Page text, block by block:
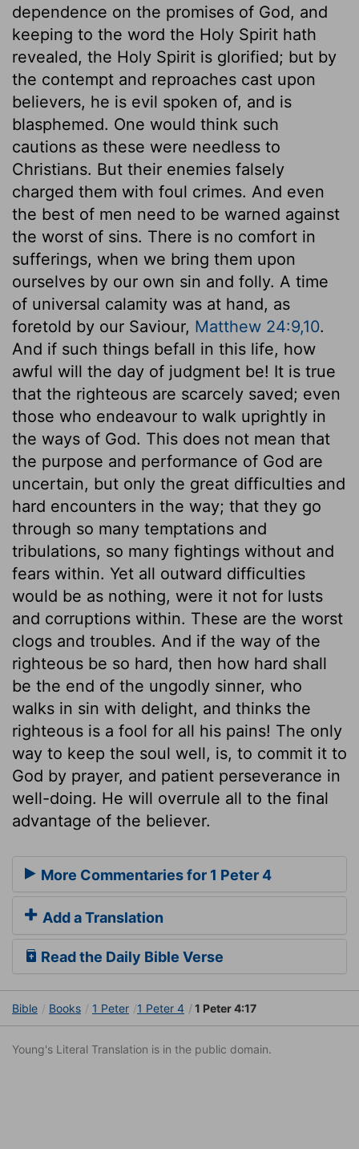
dependence on the promises of God, and
keeping to the word the Holy Spirit hath
revealed, the Holy Spirit is glorified; but by
the contempt and reproaches cast upon
believers, he is evil spoken of, and is
blasphemed. One would think such
cautions as these were needless to
Christians. But their enemies falsely
charged them with foul crimes. And even
the best of men need to be warned against
the worst of sins. There is no comfort in
sufferings, when we bring them upon
ourselves by our own sin and folly. A time
of universal calamity was at hand, as
foretold by our Saviour, Matthew 24:9,10.
And if such things befall in this life, how
awful will the day of judgment be! It is true
that the righteous are scarcely saved; even
those who endeavour to walk uprightly in
the ways of God. This does not mean that
the purpose and performance of God are
uncertain, but only the great difficulties and
hard encounters in the way; that they go
through so many temptations and
tribulations, so many fightings without and
fears within. Yet all outward difficulties
would be as nothing, were it not for lusts
and corruptions within. These are the worst
clogs and troubles. And if the way of the
righteous be so hard, then how hard shall
be the end of the ungodly sinner, who
walks in sin with delight, and thinks the
righteous is a fool for all his pains! The only
way to keep the soul well, is, to commit it to
God by prayer, and patient perseverance in
well-doing. He will overrule all to the final
advantage of the believer.
More Commentaries for 1 Peter 4
Add a Translation
Read the Daily Bible Verse
Bible Books 1 Peter 1 Peter 4 1 Peter 4:17
Young's Literal Translation is in the public domain.